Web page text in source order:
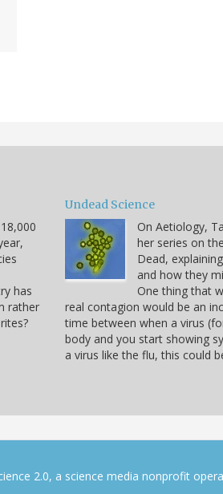
has
rather
Undead Science
On Aetiology,
her series on
Dead,
and how they
One thing that
real contagion would be an
time between when a virus
body and you start showing
a virus like the flu, this could
2.0, a science media nonprofit